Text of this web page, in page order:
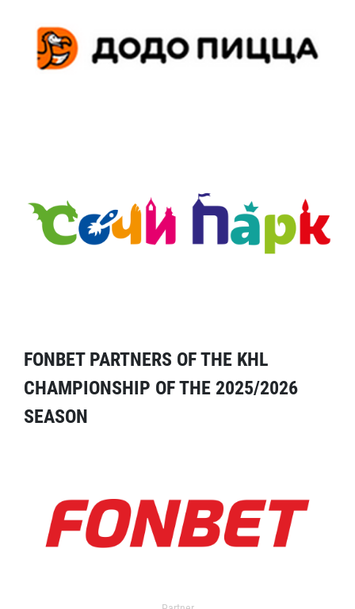
FONBET PARTNERS OF THE KHL
CHAMPIONSHIP OF THE 2025/2026
SEASON